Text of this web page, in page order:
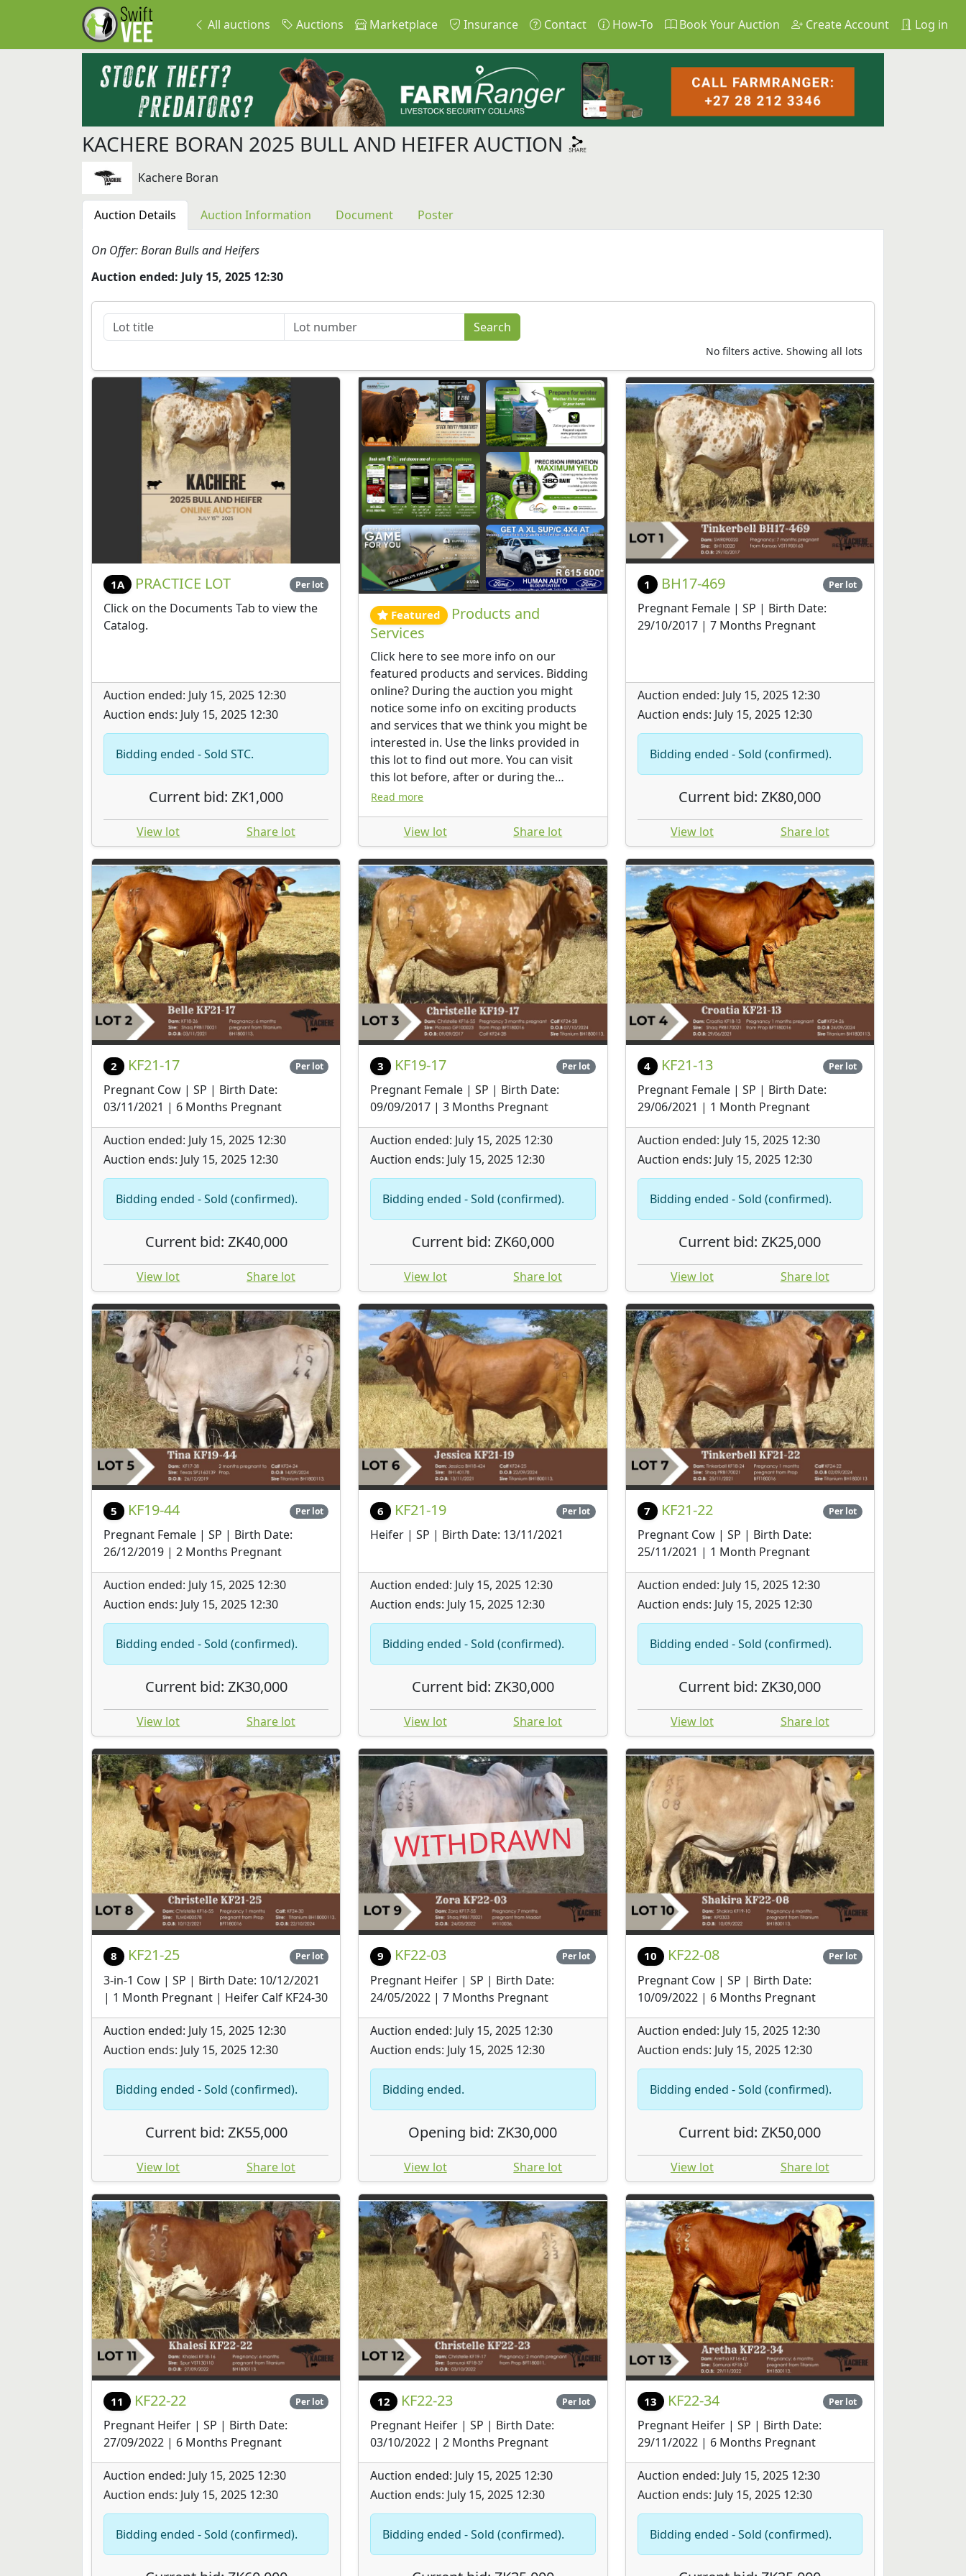
All auctions Auctions Marketplace Insurance Contact How-To Book Your Auction Create Account Log in
KACHERE BORAN 2025 BULL AND HEIFER AUCTION
Kachere Boran
Auction Details Auction Information Document Poster
On Offer: Boran Bulls and Heifers
Auction ended: July 15, 2025 12:30
No filters active. Showing all lots
1A PRACTICE LOT Per lot
Click on the Documents Tab to view the
Catalog.
Auction ended: July 15, 2025 12:30
Auction ends: July 15, 2025 12:30
Bidding ended - Sold STC.
Current bid: ZK1,000
View lot Share lot
Featured
Products and
Services
Click here to see more info on our
featured products and services. Bidding
online? During the auction you might
notice some info on exciting products
and services that we think you might be
interested in. Use the links provided in
this lot to find out more. You can visit
this lot before, after or during the
auction.
Read more
View lot Share lot
1 BH17-469 Per lot
Pregnant Female | SP | Birth Date:
29/10/2017 | 7 Months Pregnant
Auction ended: July 15, 2025 12:30
Auction ends: July 15, 2025 12:30
Bidding ended - Sold (confirmed).
Current bid: ZK80,000
View lot Share lot
2 KF21-17 Per lot
Pregnant Cow | SP | Birth Date:
03/11/2021 | 6 Months Pregnant
Auction ended: July 15, 2025 12:30
Auction ends: July 15, 2025 12:30
Bidding ended - Sold (confirmed).
Current bid: ZK40,000
View lot Share lot
3 KF19-17 Per lot
Pregnant Female | SP | Birth Date:
09/09/2017 | 3 Months Pregnant
Auction ended: July 15, 2025 12:30
Auction ends: July 15, 2025 12:30
Bidding ended - Sold (confirmed).
Current bid: ZK60,000
View lot Share lot
4 KF21-13 Per lot
Pregnant Female | SP | Birth Date:
29/06/2021 | 1 Month Pregnant
Auction ended: July 15, 2025 12:30
Auction ends: July 15, 2025 12:30
Bidding ended - Sold (confirmed).
Current bid: ZK25,000
View lot Share lot
5 KF19-44 Per lot
Pregnant Female | SP | Birth Date:
26/12/2019 | 2 Months Pregnant
Auction ended: July 15, 2025 12:30
Auction ends: July 15, 2025 12:30
Bidding ended - Sold (confirmed).
Current bid: ZK30,000
View lot Share lot
6 KF21-19 Per lot
Heifer | SP | Birth Date: 13/11/2021
Auction ended: July 15, 2025 12:30
Auction ends: July 15, 2025 12:30
Bidding ended - Sold (confirmed).
Current bid: ZK30,000
View lot Share lot
7 KF21-22 Per lot
Pregnant Cow | SP | Birth Date:
25/11/2021 | 1 Month Pregnant
Auction ended: July 15, 2025 12:30
Auction ends: July 15, 2025 12:30
Bidding ended - Sold (confirmed).
Current bid: ZK30,000
View lot Share lot
8 KF21-25 Per lot
3-in-1 Cow | SP | Birth Date: 10/12/2021
| 1 Month Pregnant | Heifer Calf KF24-30
Auction ended: July 15, 2025 12:30
Auction ends: July 15, 2025 12:30
Bidding ended - Sold (confirmed).
Current bid: ZK55,000
View lot Share lot
WITHDRAWN
9 KF22-03 Per lot
Pregnant Heifer | SP | Birth Date:
24/05/2022 | 7 Months Pregnant
Auction ended: July 15, 2025 12:30
Auction ends: July 15, 2025 12:30
Bidding ended.
Opening bid: ZK30,000
View lot Share lot
10 KF22-08 Per lot
Pregnant Cow | SP | Birth Date:
10/09/2022 | 6 Months Pregnant
Auction ended: July 15, 2025 12:30
Auction ends: July 15, 2025 12:30
Bidding ended - Sold (confirmed).
Current bid: ZK50,000
View lot Share lot
11 KF22-22 Per lot
Pregnant Heifer | SP | Birth Date:
27/09/2022 | 6 Months Pregnant
Auction ended: July 15, 2025 12:30
Auction ends: July 15, 2025 12:30
Bidding ended - Sold (confirmed).
12 KF22-23 Per lot
Pregnant Heifer | SP | Birth Date:
03/10/2022 | 2 Months Pregnant
Auction ended: July 15, 2025 12:30
Auction ends: July 15, 2025 12:30
Bidding ended - Sold (confirmed).
13 KF22-34 Per lot
Pregnant Heifer | SP | Birth Date:
29/11/2022 | 6 Months Pregnant
Auction ended: July 15, 2025 12:30
Auction ends: July 15, 2025 12:30
Bidding ended - Sold (confirmed).